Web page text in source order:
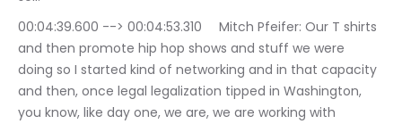
00:04:39.600 --> 00:04:53.310	Mitch Pfeifer: Our T shirts
and then promote hip hop shows and stuff we were
doing so I started kind of networking and in that capacity
and then, once legal legalization tipped in Washington,
you know, like day one, we are, we are working with